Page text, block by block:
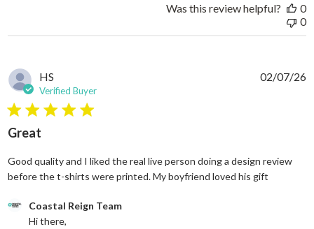
Was this review helpful?
0
0
HS
Verified Buyer
5 star rating
Great
Good quality and I liked the real live person doing a design review
before the t-shirts were printed. My boyfriend loved his gift
Comments by Store Owner on Review by Coastal Reign Team
Coastal Reign Team
Hi there,
02/07/26